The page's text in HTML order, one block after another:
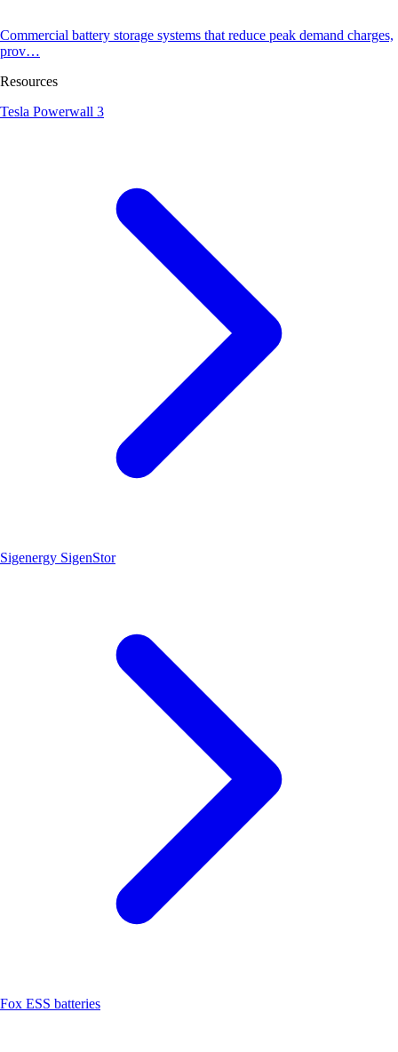
Commercial battery storage systems that reduce peak demand charges,
prov…
Resources
Tesla Powerwall 3
Sigenergy SigenStor
Fox ESS batteries